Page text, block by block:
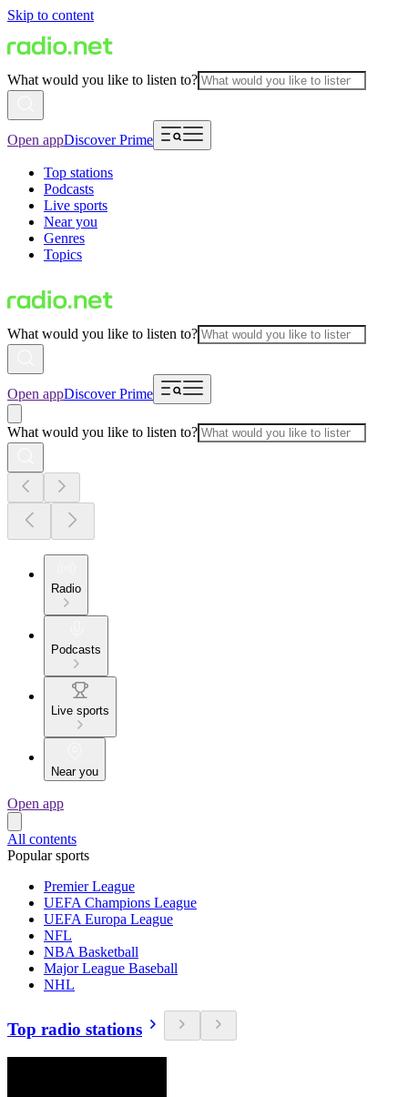
Skip to content
What would you like to listen to?
Open appDiscover Prime
Top stations
Podcasts
Live sports
Near you
Genres
Topics
What would you like to listen to?
Open appDiscover Prime
What would you like to listen to?
Radio
Podcasts
Live sports
Near you
Open app
All contents
Popular sports
Premier League
UEFA Champions League
UEFA Europa League
NFL
NBA Basketball
Major League Baseball
NHL
Top radio stations